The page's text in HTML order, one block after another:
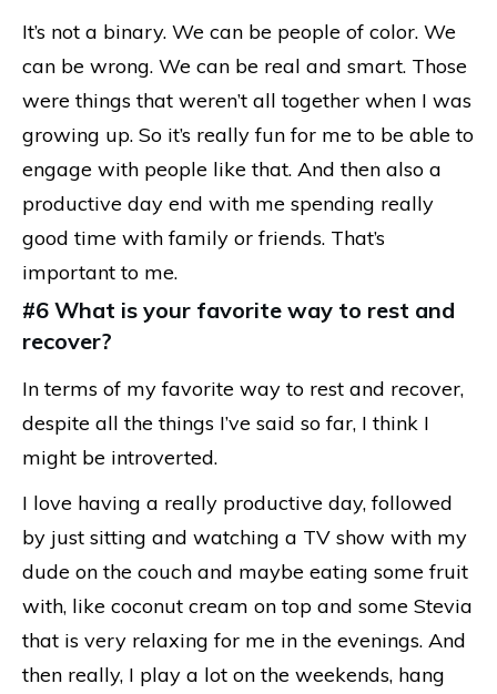
It’s not a binary. We can be people of color. We
can be wrong. We can be real and smart. Those
were things that weren’t all together when I was
growing up. So it’s really fun for me to be able to
engage with people like that. And then also a
productive day end with me spending really
good time with family or friends. That’s
important to me.
#6 What is your favorite way to rest and
recover?
In terms of my favorite way to rest and recover,
despite all the things I’ve said so far, I think I
might be introverted.
I love having a really productive day, followed
by just sitting and watching a TV show with my
dude on the couch and maybe eating some fruit
with, like coconut cream on top and some Stevia
that is very relaxing for me in the evenings. And
then really, I play a lot on the weekends, hang